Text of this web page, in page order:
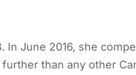
In June 2016, she
than any other